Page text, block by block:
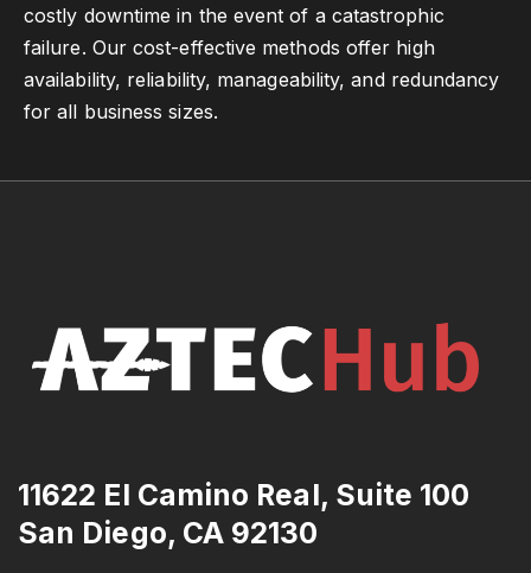
costly downtime in the event of a catastrophic
failure. Our cost-effective methods offer high
availability, reliability, manageability, and redundancy
for all business sizes.
11622 El Camino Real, Suite 100
San Diego, CA 92130